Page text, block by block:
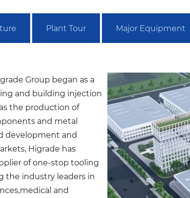
Plant Tour Major Equipment
Group began as a
and building injection
the production of
and metal
development and
Higrade has
of one-stop tooling
the industry leaders in
and